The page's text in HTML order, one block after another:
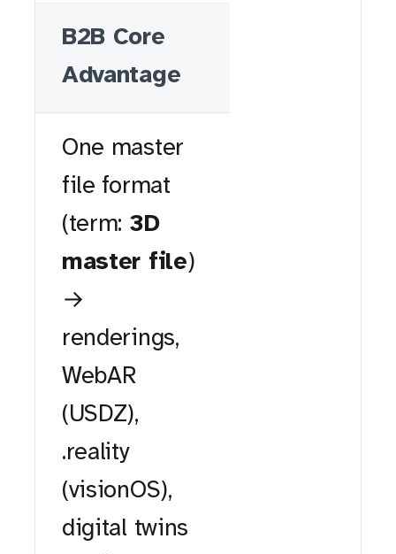
B2B Core
Advantage
One master
file format
(term: 3D
master file)
→
renderings,
WebAR
(USDZ),
.reality
(visionOS),
digital twins